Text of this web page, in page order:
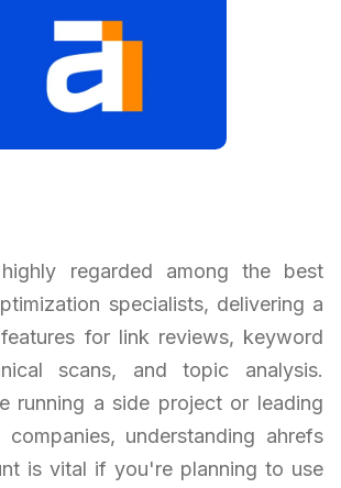
regarded among the best
specialists, delivering a
for link reviews, keyword
scans, and topic analysis.
running a side project or leading
understanding ahrefs
is vital if you're planning to use